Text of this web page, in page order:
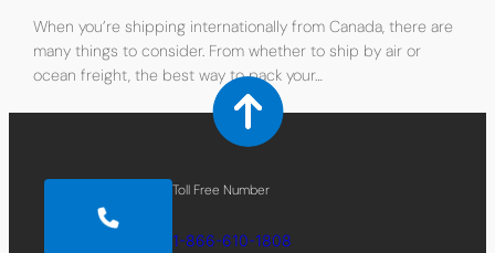
When you’re shipping internationally from Canada, there are
many things to consider. From whether to ship by air or
ocean freight, the best way to pack your…
Toll Free Number
1-866-610-1808